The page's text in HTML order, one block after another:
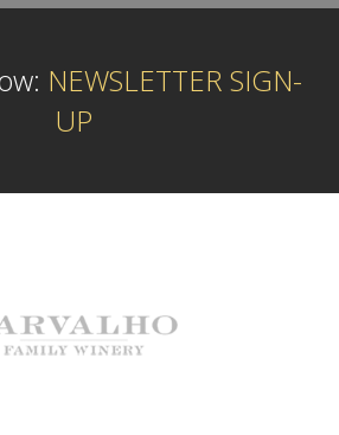
NEWSLETTER SIGN-
UP